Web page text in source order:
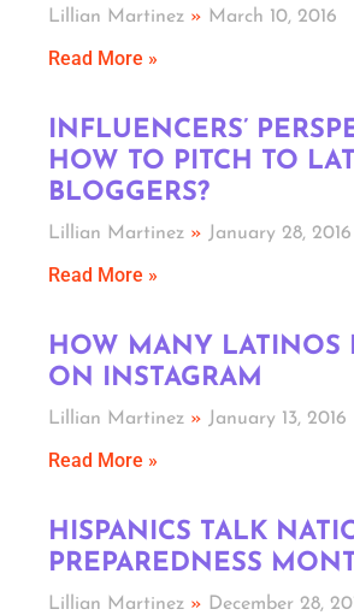
Lillian Martinez March 10, 2016
Read More »
INFLUENCERS’
HOW TO PITCH TO
BLOGGERS?
Lillian Martinez January 28, 2016
Read More »
HOW MANY LATINOS
ON INSTAGRAM
Lillian Martinez January 13, 2016
Read More »
HISPANICS TALK
PREPAREDNESS
Lillian Martinez December 28,